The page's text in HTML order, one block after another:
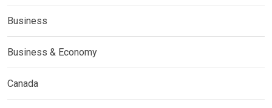
Business
Business & Economy
Canada